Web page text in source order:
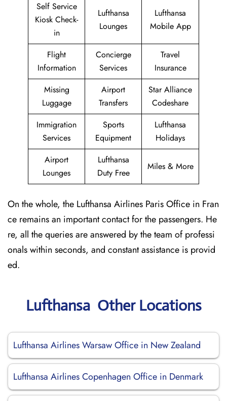
Self Service
Kiosk Check-
in
Lufthansa
Lounges
Lufthansa
Mobile App
Flight
Information
Concierge
Services
Travel
Insurance
Missing
Luggage
Airport
Transfers
Star Alliance
Codeshare
Immigration
Services
Sports
Equipment
Lufthansa
Holidays
Airport
Lounges
Lufthansa
Duty Free
Miles & More
On the whole, the Lufthansa Airlines Paris Office in Fran
ce remains an important contact for the passengers. He
re, all the queries are answered by the team of professi
onals within seconds, and constant assistance is provid
ed.
Lufthansa Other Locations
Lufthansa Airlines Warsaw Office in New Zealand
Lufthansa Airlines Copenhagen Office in Denmark